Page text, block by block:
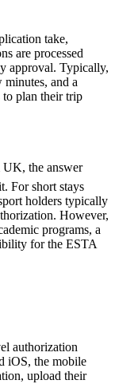
take,
are processed
approval. Typically,
and a
plan their trip
UK, the answer
For short stays
holders typically
However,
programs, a
for the ESTA
authorization
iOS, the mobile
upload their